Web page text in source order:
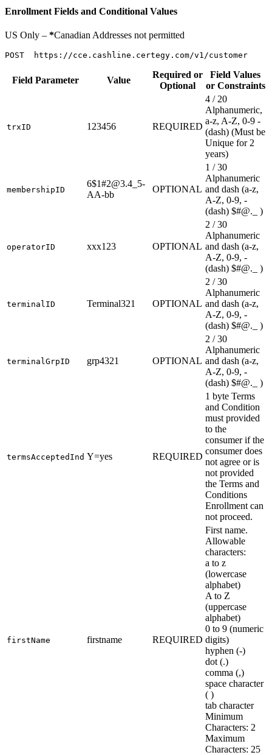
Enrollment Fields and Conditional Values
US Only – *Canadian Addresses not permitted
POST  https://cce.cashline.certegy.com/v1/customer
Field Parameter Value
Required or
Optional
Field Values
or Constraints
trxID 123456 REQUIRED
4 / 20
Alphanumeric,
a-z, A-Z, 0-9 -
(dash) (Must be
Unique for 2
years)
membershipID
6$1#2@3.4_5-
AA-bb
OPTIONAL
1 / 30
Alphanumeric
and dash (a-z,
A-Z, 0-9, -
(dash) $#@._ )
operatorID xxx123 OPTIONAL
2 / 30
Alphanumeric
and dash (a-z,
A-Z, 0-9, -
(dash) $#@._ )
terminalID Terminal321 OPTIONAL
2 / 30
Alphanumeric
and dash (a-z,
A-Z, 0-9, -
(dash) $#@._ )
terminalGrpID grp4321 OPTIONAL
2 / 30
Alphanumeric
and dash (a-z,
A-Z, 0-9, -
(dash) $#@._ )
termsAcceptedInd Y=yes REQUIRED
1 byte Terms
and Condition
must provided
to the
consumer if the
consumer does
not agree or is
not provided
the Terms and
Conditions
Enrollment can
not proceed.
firstName firstname REQUIRED
First name.
Allowable
characters:
a to z
(lowercase
alphabet)
A to Z
(uppercase
alphabet)
0 to 9 (numeric
digits)
hyphen (-)
dot (.)
comma (,)
space character
( )
tab character
Minimum
Characters: 2
Maximum
Characters: 25